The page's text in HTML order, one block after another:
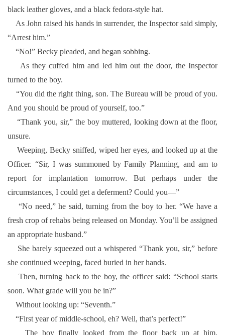
black leather gloves, and a black fedora-style hat.
As John raised his hands in surrender, the Inspector said simply,
“Arrest him.”
“No!” Becky pleaded, and began sobbing.
As they cuffed him and led him out the door, the Inspector
turned to the boy.
“You did the right thing, son. The Bureau will be proud of you.
And you should be proud of yourself, too.”
“Thank you, sir,” the boy muttered, looking down at the floor,
unsure.
Weeping, Becky sniffed, wiped her eyes, and looked up at the
Officer. “Sir, I was summoned by Family Planning, and am to
report for implantation tomorrow. But perhaps under the
circumstances, I could get a deferment? Could you—”
“No need,” he said, turning from the boy to her. “We have a
fresh crop of rehabs being released on Monday. You’ll be assigned
an appropriate husband.”
She barely squeezed out a whispered “Thank you, sir,” before
she continued weeping, faced buried in her hands.
Then, turning back to the boy, the officer said: “School starts
soon. What grade will you be in?”
Without looking up: “Seventh.”
“First year of middle-school, eh? Well, that’s perfect!”
The boy finally looked from the floor back up at him,